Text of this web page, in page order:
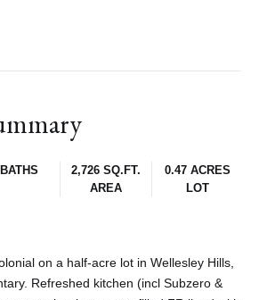
2,726 SQ.FT.
AREA
0.47 ACRES
LOT
on a half-acre lot in Wellesley Hills,
Refreshed kitchen (incl Subzero &